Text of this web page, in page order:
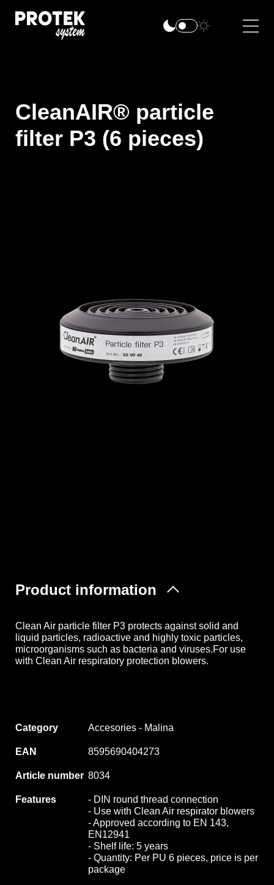
CleanAIR® particle
filter P3 (6 pieces)
Product information
Clean Air particle filter P3 protects against solid and
liquid particles, radioactive and highly toxic particles,
microorganisms such as bacteria and viruses.For use
with Clean Air respiratory protection blowers.
Category Accesories - Malina
EAN 8595690404273
Article number 8034
Features
- DIN round thread connection
- Use with Clean Air respirator blowers
- Approved according to EN 143,
EN12941
- Shelf life: 5 years
- Quantity: Per PU 6 pieces, price is per
package